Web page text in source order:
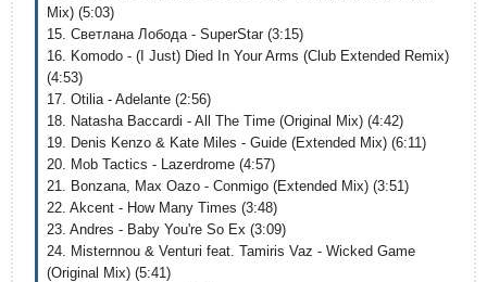
Mix) (5:03)
15. Светлана Лобода - SuperStar (3:15)
16. Komodo - (I Just) Died In Your Arms (Club Extended Remix)
(4:53)
17. Otilia - Adelante (2:56)
18. Natasha Baccardi - All The Time (Original Mix) (4:42)
19. Denis Kenzo & Kate Miles - Guide (Extended Mix) (6:11)
20. Mob Tactics - Lazerdrome (4:57)
21. Bonzana, Max Oazo - Conmigo (Extended Mix) (3:51)
22. Akcent - How Many Times (3:48)
23. Andres - Baby You're So Ex (3:09)
24. Misternnou & Venturi feat. Tamiris Vaz - Wicked Game
(Original Mix) (5:41)